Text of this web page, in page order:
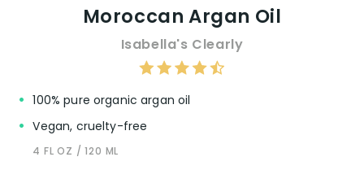
Moroccan Argan Oil
Isabella's Clearly
100% pure organic argan oil
Vegan, cruelty-free
4 FL OZ / 120 ML